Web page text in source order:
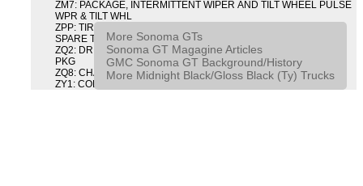
ZM7: PACKAGE, INTERMITTENT WIPER AND TILT WHEEL PULSE
WPR & TILT WHL
ZPP: TIRE SPARE P215/65R15/N WOL R/PE ST TL AL3 95H
SPARE TIRE
ZQ2: DRIVER CONVENIENCE PACKAGE DRVR CONVENIENCE
PKG
ZQ8: CHASSIS PACKAGE SPORT
ZY1: COLOR COMBINATION SOLID SOLID PAINT COMBO
More Sonoma GTs
Sonoma GT Magagine Articles
GMC Sonoma GT Background/History
More Midnight Black/Gloss Black (Ty) Trucks